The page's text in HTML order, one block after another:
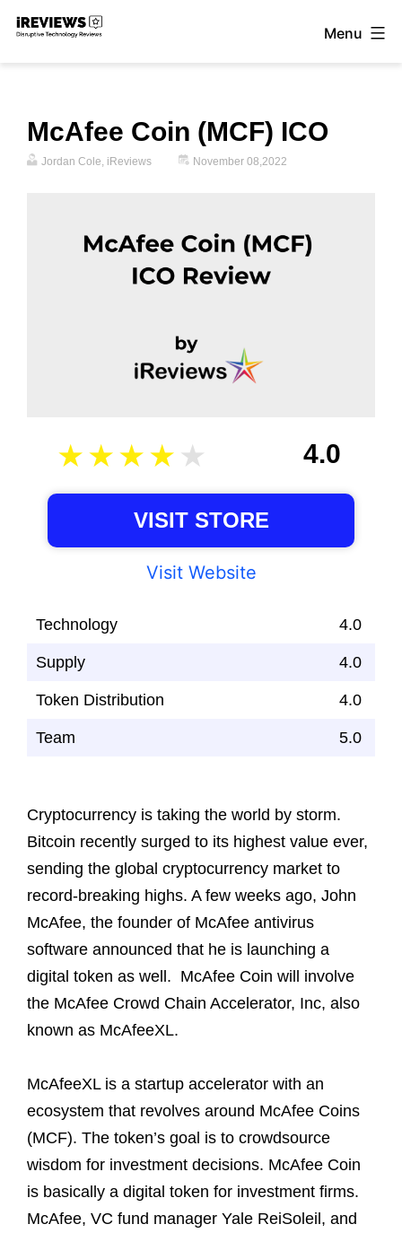
Skip
Menu
McAfee Coin (MCF) ICO
Jordan Cole, iReviews November 08,2022
4.0
VISIT STORE
Visit Website
Technology 4.0
Supply 4.0
Token Distribution 4.0
Team 5.0
Cryptocurrency is taking the world by storm.
Bitcoin recently surged to its highest value ever,
sending the global cryptocurrency market to
record-breaking highs. A few weeks ago, John
McAfee, the founder of McAfee antivirus
software announced that he is launching a
digital token as well. McAfee Coin will involve
the McAfee Crowd Chain Accelerator, Inc, also
known as McAfeeXL.
McAfeeXL is a startup accelerator with an
ecosystem that revolves around McAfee Coins
(MCF). The token’s goal is to crowdsource
wisdom for investment decisions. McAfee Coin
is basically a digital token for investment firms.
McAfee, VC fund manager Yale ReiSoleil, and